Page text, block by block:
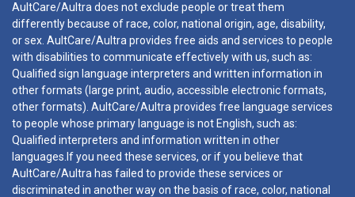
AultCare/Aultra does not exclude people or treat them
differently because of race, color, national origin, age, disability,
or sex. AultCare/Aultra provides free aids and services to people
with disabilities to communicate effectively with us, such as:
Qualified sign language interpreters and written information in
other formats (large print, audio, accessible electronic formats,
other formats). AultCare/Aultra provides free language services
to people whose primary language is not English, such as:
Qualified interpreters and information written in other
languages.If you need these services, or if you believe that
AultCare/Aultra has failed to provide these services or
discriminated in another way on the basis of race, color, national